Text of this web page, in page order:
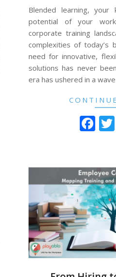
03
Blended learning,
potential of your
corporate training
complexities of today’s
need for innovative,
solutions has never
era has ushered in a